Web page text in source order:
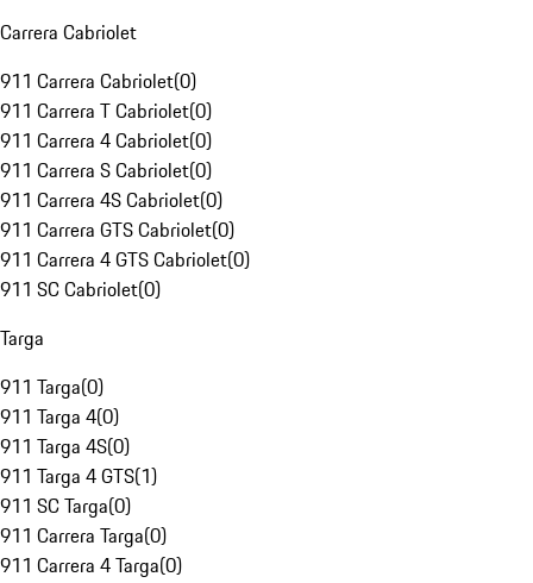
Carrera Cabriolet
911 Carrera Cabriolet(0)
911 Carrera T Cabriolet(0)
911 Carrera 4 Cabriolet(0)
911 Carrera S Cabriolet(0)
911 Carrera 4S Cabriolet(0)
911 Carrera GTS Cabriolet(0)
911 Carrera 4 GTS Cabriolet(0)
911 SC Cabriolet(0)
Targa
911 Targa(0)
911 Targa 4(0)
911 Targa 4S(0)
911 Targa 4 GTS(1)
911 SC Targa(0)
911 Carrera Targa(0)
911 Carrera 4 Targa(0)